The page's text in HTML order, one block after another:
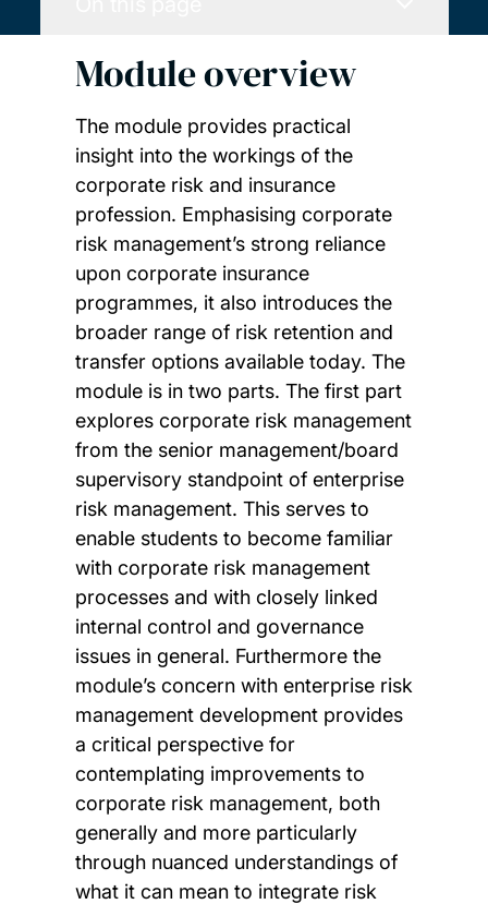
Module overview
The module provides practical
insight into the workings of the
corporate risk and insurance
profession. Emphasising corporate
risk management’s strong reliance
upon corporate insurance
programmes, it also introduces the
broader range of risk retention and
transfer options available today. The
module is in two parts. The first part
explores corporate risk management
from the senior management/board
supervisory standpoint of enterprise
risk management. This serves to
enable students to become familiar
with corporate risk management
processes and with closely linked
internal control and governance
issues in general. Furthermore the
module’s concern with enterprise risk
management development provides
a critical perspective for
contemplating improvements to
corporate risk management, both
generally and more particularly
through nuanced understandings of
what it can mean to integrate risk